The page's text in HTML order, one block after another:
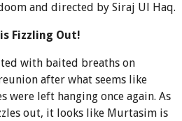
and directed by Siraj Ul Haq.
Fizzling Out!
with baited breaths on
after what seems like
were left hanging once again. As
out, it looks like Murtasim is